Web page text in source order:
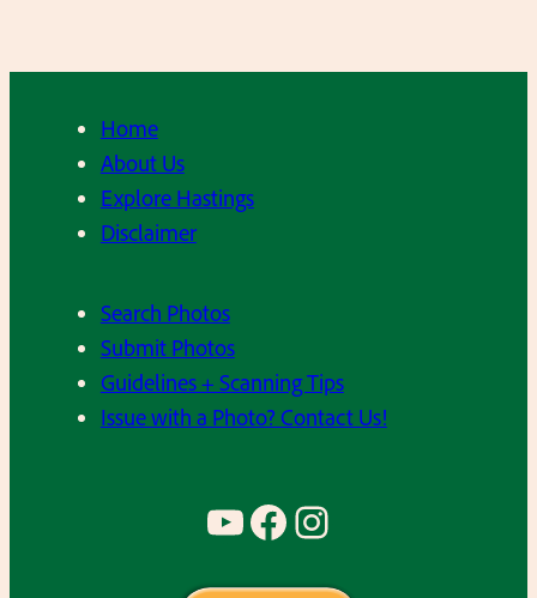
Home
About Us
Explore Hastings
Disclaimer
Search Photos
Submit Photos
Guidelines + Scanning Tips
Issue with a Photo? Contact Us!
YouTube Facebook Instagram